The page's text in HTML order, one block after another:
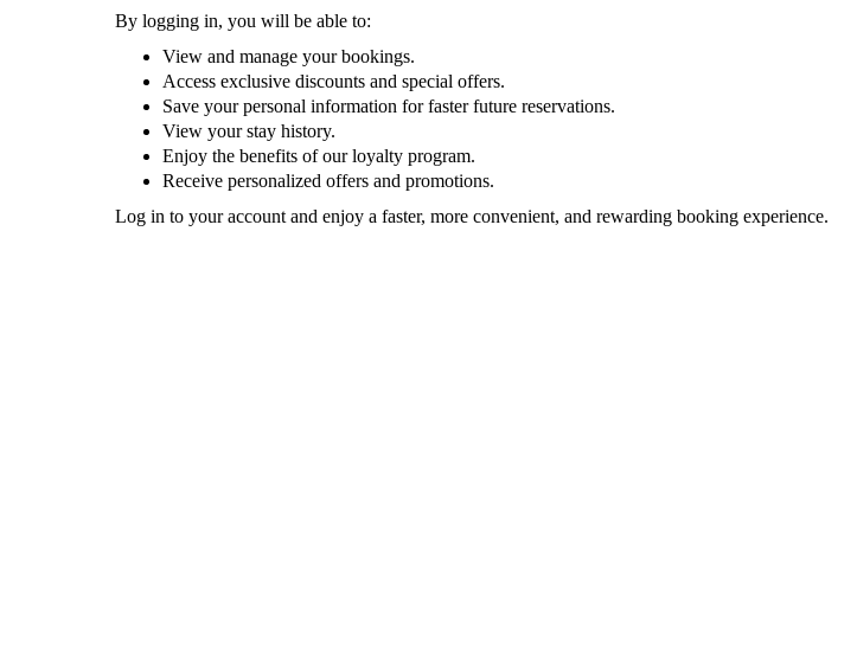
By logging in, you will be able to:
View and manage your bookings.
Access exclusive discounts and special offers.
Save your personal information for faster future reservations.
View your stay history.
Enjoy the benefits of our loyalty program.
Receive personalized offers and promotions.
Log in to your account and enjoy a faster, more convenient, and rewarding booking experience.